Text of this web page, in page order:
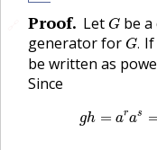
Proof. Let G
G be a
generator for G.
G. If
be written as
Since
gh = aras
=a ra